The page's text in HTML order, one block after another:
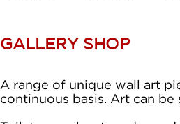
GALLERY SHOP
A range of unique wall art
continuous basis. Art can be